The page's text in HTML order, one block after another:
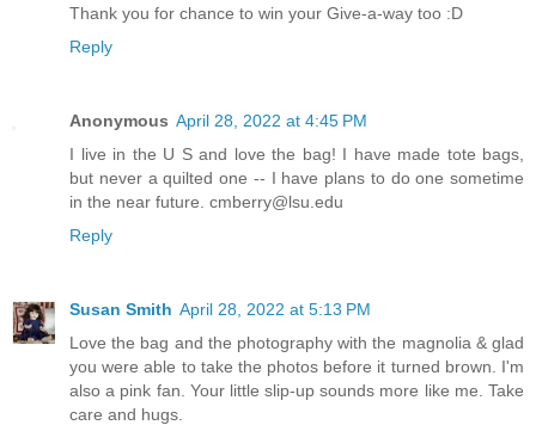
Thank you for chance to win your Give-a-way too :D
Reply
Anonymous April 28, 2022 at 4:45 PM
I live in the U S and love the bag! I have made tote bags,
but never a quilted one -- I have plans to do one sometime
in the near future. cmberry@lsu.edu
Reply
Susan Smith April 28, 2022 at 5:13 PM
Love the bag and the photography with the magnolia & glad
you were able to take the photos before it turned brown. I'm
also a pink fan. Your little slip-up sounds more like me. Take
care and hugs.